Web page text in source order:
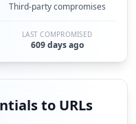
Third-party compromises
LAST COMPROMISED
609 days ago
to URLs